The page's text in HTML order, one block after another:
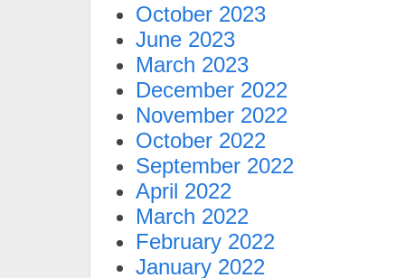
October 2023
June 2023
March 2023
December 2022
November 2022
October 2022
September 2022
April 2022
March 2022
February 2022
January 2022